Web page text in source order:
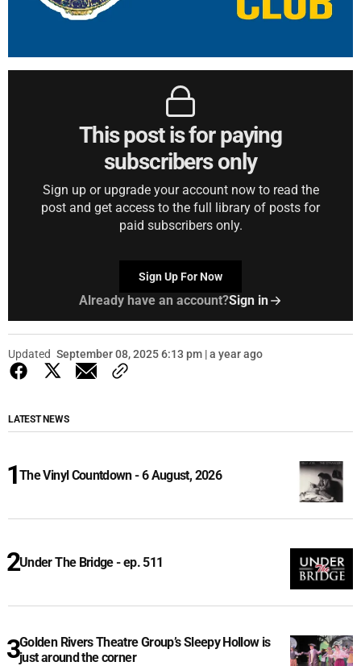
This post is for paying
subscribers only
Sign up or upgrade your account now to read the
post and get access to the full library of posts for
paid subscribers only.
Sign Up For Now
Already have an account?Sign in
Updated September 08, 2025 6:13 pm | a year ago
LATEST NEWS
The Vinyl Countdown - 6 August, 2026
Under The Bridge - ep. 511
Golden Rivers Theatre Group’s Sleepy Hollow is
just around the corner